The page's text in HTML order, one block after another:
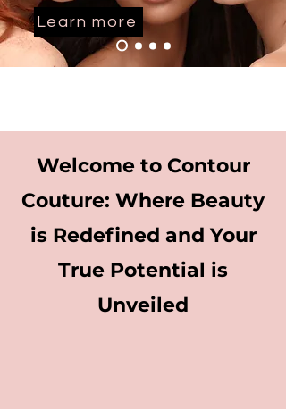
Learn more
Welcome to Contour
Couture: Where Beauty
is Redefined and Your
True Potential is
Unveiled